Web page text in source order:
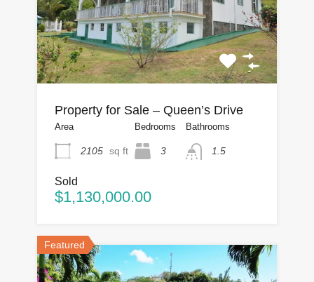
Property for Sale – Queen’s Drive
Area
2105 sq ft
Bedrooms
3
Bathrooms
1.5
Sold
$1,130,000.00
Featured